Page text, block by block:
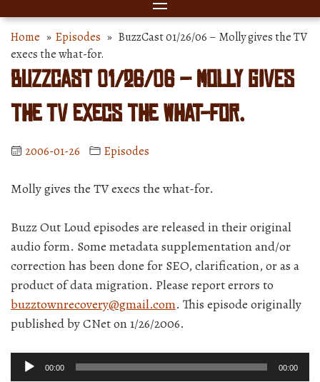
Home » Episodes » BuzzCast 01/26/06 – Molly gives the TV
execs the what-for.
BuzzCast 01/26/06 – Molly gives
the TV execs the what-for.
2006-01-26 Episodes
Molly gives the TV execs the what-for.
Buzz Out Loud episodes are released in their original
audio form. Some metadata supplementation and/or
correction has been done for SEO, clarification, or as a
product of data migration. Please report errors to
buzztownrecovery@gmail.com. This episode originally
published by CNet on 1/26/2006.
Audio
00:00 00:00